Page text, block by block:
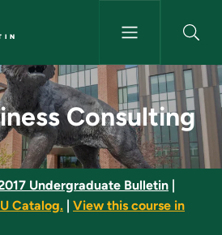
Consulting -
Consulting
Undergraduate Bulletin
Catalog.
View this course in